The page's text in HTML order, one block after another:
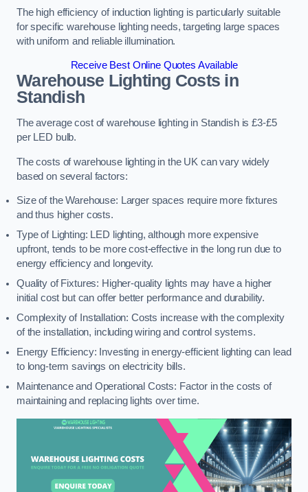
The high efficiency of induction lighting is particularly suitable
for specific warehouse lighting needs, targeting large spaces
with uniform and reliable illumination.
Receive Best Online Quotes Available
Warehouse Lighting Costs in
Standish
The average cost of warehouse lighting in Standish is £3-£5
per LED bulb.
The costs of warehouse lighting in the UK can vary widely
based on several factors:
Size of the Warehouse: Larger spaces require more fixtures
and thus higher costs.
Type of Lighting: LED lighting, although more expensive
upfront, tends to be more cost-effective in the long run due to
energy efficiency and longevity.
Quality of Fixtures: Higher-quality lights may have a higher
initial cost but can offer better performance and durability.
Complexity of Installation: Costs increase with the complexity
of the installation, including wiring and control systems.
Energy Efficiency: Investing in energy-efficient lighting can lead
to long-term savings on electricity bills.
Maintenance and Operational Costs: Factor in the costs of
maintaining and replacing lights over time.